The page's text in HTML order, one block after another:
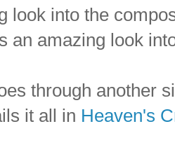
look into the
an amazing look
through another
it all in Heaven's